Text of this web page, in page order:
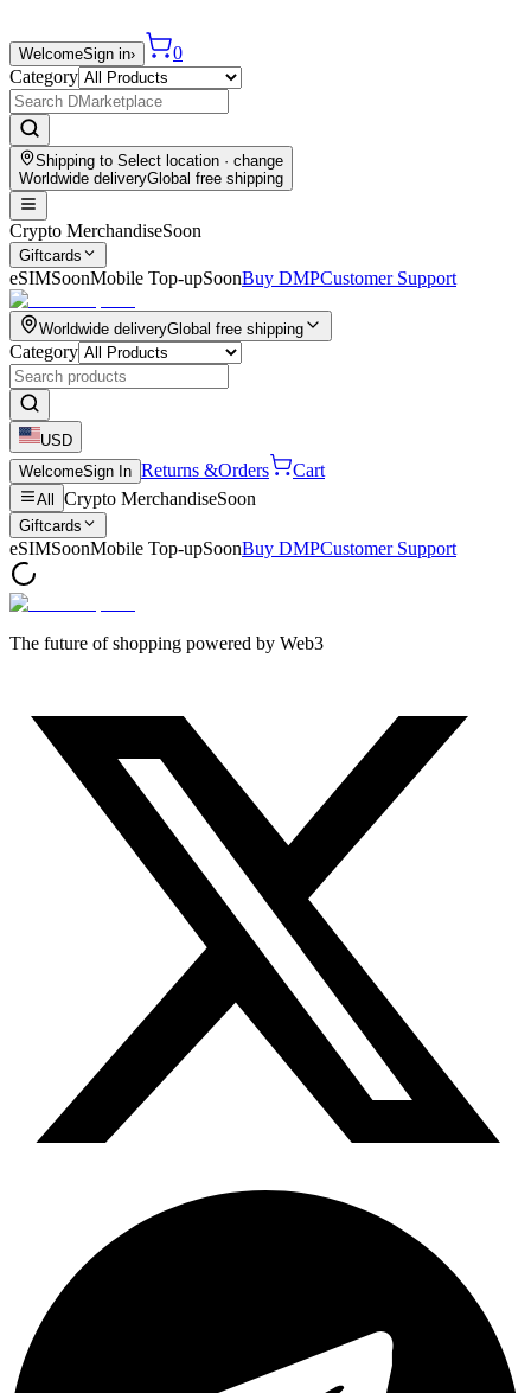
WelcomeSign in›
0
Category
Shipping to Select location · change
Worldwide deliveryGlobal free shipping
Crypto MerchandiseSoon
Giftcards
eSIMSoonMobile Top-upSoonBuy DMPCustomer Support
Worldwide deliveryGlobal free shipping
Category
USD
WelcomeSign In Returns &Orders Cart
All Crypto MerchandiseSoon
Giftcards
eSIMSoonMobile Top-upSoonBuy DMPCustomer Support
The future of shopping powered by Web3